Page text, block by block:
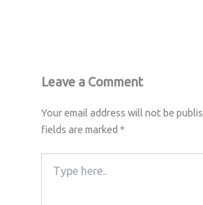
Leave a Comment
Your email address will not be
fields are marked *
here..